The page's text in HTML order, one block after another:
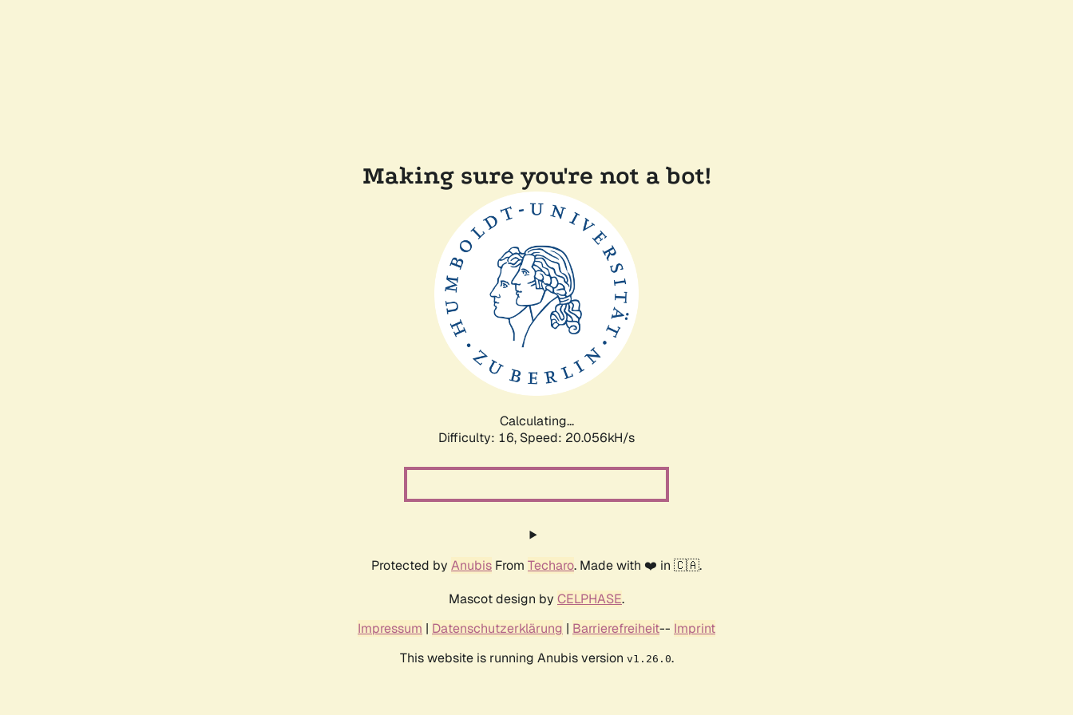
Making sure you're not a bot!
Calculating...
Difficulty: 16, Speed: 20.056kH/s
Protected by Anubis From Techaro. Made with ❤️ in 🇨🇦.
Mascot design by CELPHASE.
Impressum | Datenschutzerklärung | Barrierefreiheit-- Imprint
This website is running Anubis version v1.26.0.